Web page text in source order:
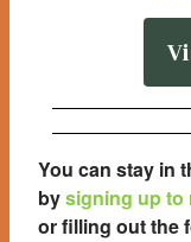
You can stay in
bysigning up to
or filling out the